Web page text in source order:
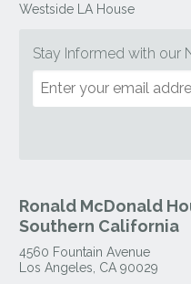
Westside LA House
Stay Informed with our
Ronald McDonald
Southern California
4560 Fountain Avenue
Los Angeles CA 90029